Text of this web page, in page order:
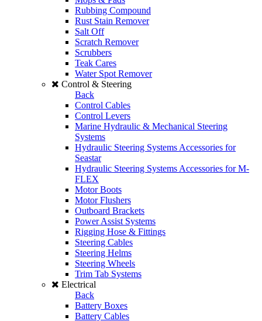
Rubbing Compound
Rust Stain Remover
Salt Off
Scratch Remover
Scrubbers
Teak Cares
Water Spot Remover
Control & Steering
Back
Control Cables
Control Levers
Marine Hydraulic & Mechanical Steering
Systems
Hydraulic Steering Systems Accessories for
Seastar
Hydraulic Steering Systems Accessories for M-
FLEX
Motor Boots
Motor Flushers
Outboard Brackets
Power Assist Systems
Rigging Hose & Fittings
Steering Cables
Steering Helms
Steering Wheels
Trim Tab Systems
Electrical
Back
Battery Boxes
Battery Cables